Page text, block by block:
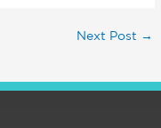
Next Post →